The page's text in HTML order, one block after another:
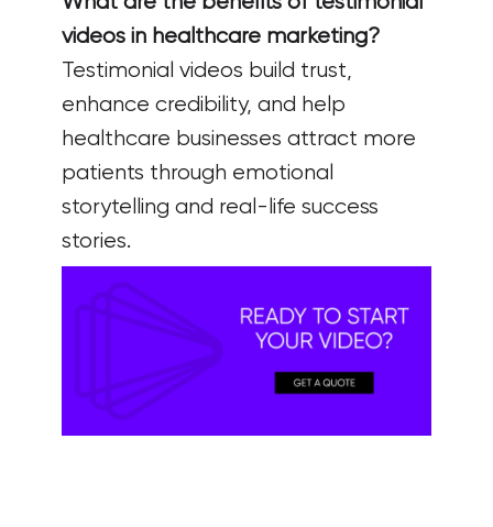
videos in healthcare marketing?
Testimonial videos build trust,
enhance credibility, and help
healthcare businesses attract more
patients through emotional
storytelling and real-life success
stories.